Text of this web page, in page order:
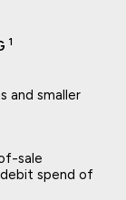
1
and smaller
sale
spend of